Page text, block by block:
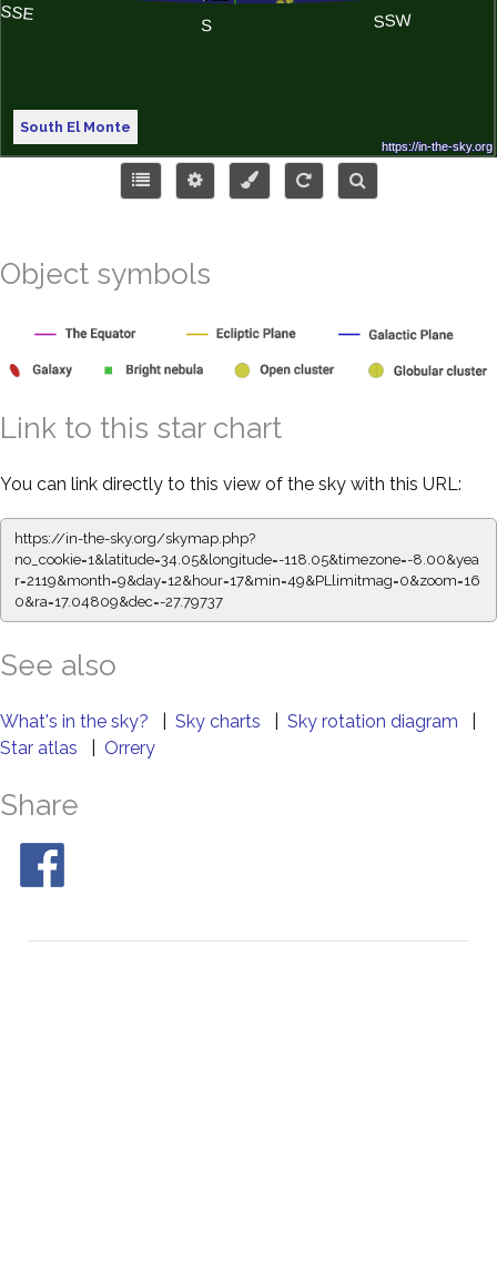
South El Monte
Object symbols
Link to this star chart
You can link directly to this view of the sky with this URL:
https://in-the-sky.org/skymap.php?
no_cookie=1&latitude=34.05&longitude=-118.05&timezone=-8.00&yea
r=2119&month=9&day=12&hour=17&min=49&PLlimitmag=0&zoom=16
0&ra=17.04809&dec=-27.79737
See also
What's in the sky? Sky charts Sky rotation diagram
Star atlas
Orrery
Share